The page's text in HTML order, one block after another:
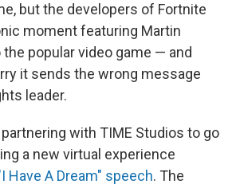
but the developers of Fortnite
moment featuring Martin
the popular video game — and
it sends the wrong message
leader.
with TIME Studios to go
a new virtual experience
Have A Dream" speech. The